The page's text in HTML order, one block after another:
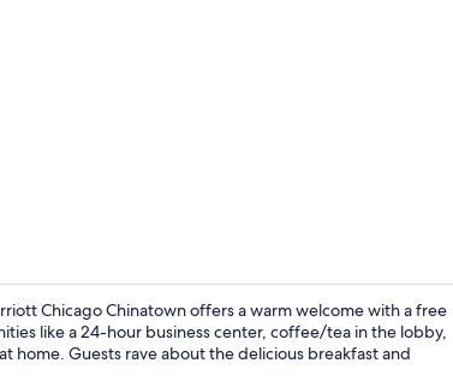
Chicago Chinatown offers a warm welcome with a free
like a 24-hour business center, coffee/tea in the lobby,
Guests rave about the delicious breakfast and